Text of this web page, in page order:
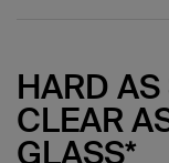
HARD AS
CLEAR
GLASS*